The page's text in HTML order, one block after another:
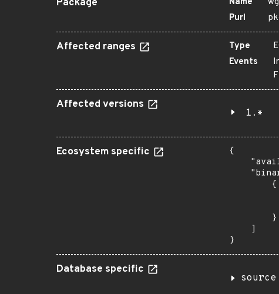
Package
Purl
Affected ranges Type
Events
Affected versions
1.*
Ecosystem specific
{
        {
        }
    ]
}
Database specific
source